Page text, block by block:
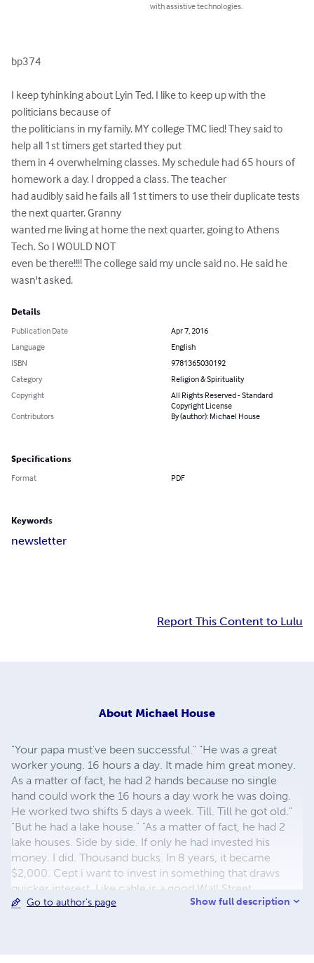
with assistive technologies.
bp374
I keep tyhinking about Lyin Ted. I like to keep up with the
politicians because of
the politicians in my family. MY college TMC lied! They said to
help all 1st timers get started they put
them in 4 overwhelming classes. My schedule had 65 hours of
homework a day. I dropped a class. The teacher
had audibly said he fails all 1st timers to use their duplicate tests
the next quarter. Granny
wanted me living at home the next quarter, going to Athens
Tech. So I WOULD NOT
even be there!!!! The college said my uncle said no. He said he
wasn't asked.
Details
Publication Date
Apr 7, 2016
Language
English
ISBN
9781365030192
Category
Religion & Spirituality
Copyright
All Rights Reserved - Standard
Copyright License
Contributors
By (author): Michael House
Specifications
Format PDF
Keywords
newsletter
Report This Content to Lulu
About Michael House
"Your papa must've been successful." "He was a great
worker young. 16 hours a day. It made him great money.
As a matter of fact, he had 2 hands because no single
hand could work the 16 hours a day work he was doing.
He worked two shifts 5 days a week. Till. Till he got old."
"But he had a lake house." "As a matter of fact, he had 2
lake houses. Side by side. If only he had invested his
money. I did. Thousand bucks. In 8 years, it became
$2,000. Cept i want to invest in something that draws
quicker interest, Like cable is a good Wall Street
investment. But even better thn that, start a business out
Go to author's page Show full description